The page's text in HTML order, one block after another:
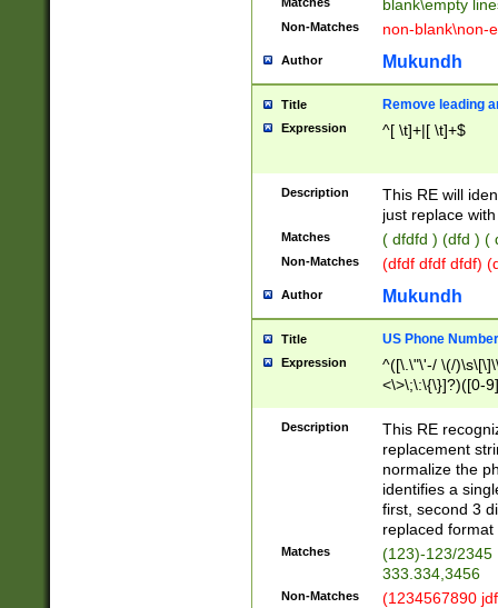
blank\empty
Non-Matches non-blank\non-
Author Mukundh
Title Remove leading
Expression ^[ \t]+|[ \t]+$
Description
This RE will
just replace
Matches ( dfdfd ) (dfd ) (
Non-Matches (dfdf dfdf dfdf)
Author Mukundh
Title US Phone
Expression
^([\.\"\'-/ \(/
<\>\;\:\{\}]?)([0-
Description
This RE
replacement
normalize the
identifies a
first, second 3
replaced
Matches
(123)-123/2345
333.334,3456
Non-Matches
(1234567890